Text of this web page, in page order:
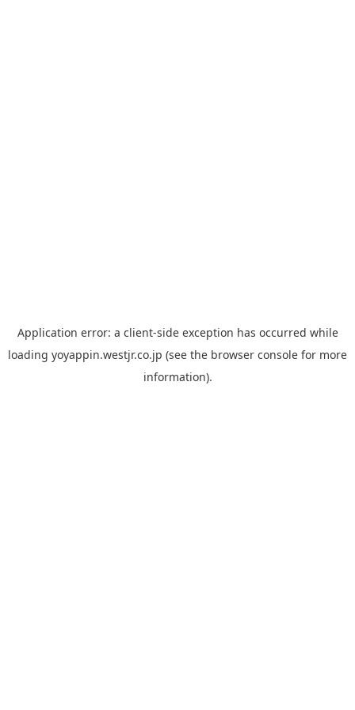
Application error: a client-side exception has occurred while
loading yoyappin.westjr.co.jp (see the browser console for more
information).